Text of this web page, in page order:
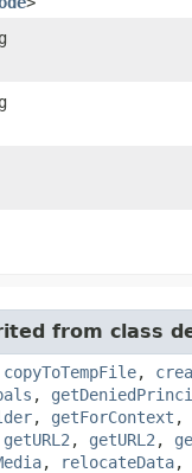
from class
copyToTempFile,
,
, getForContext ,
getURL2 , getURL2 ,
, relocateData,